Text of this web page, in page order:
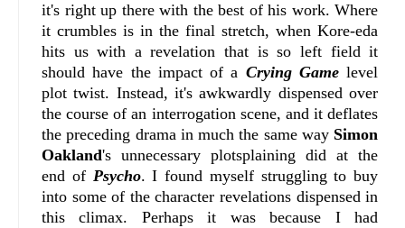
it's right up there with the best of his work. Where
it crumbles is in the final stretch, when Kore-eda
hits us with a revelation that is so left field it
should have the impact of a Crying Gamelevel
plot twist. Instead, it's awkwardly dispensed over
the course of an interrogation scene, and it deflates
the preceding drama in much the same way Simon
Oakland's unnecessary plotsplaining did at the
end of Psycho. I found myself struggling to buy
into some of the character revelations dispensed in
this climax. Perhaps it was because I had